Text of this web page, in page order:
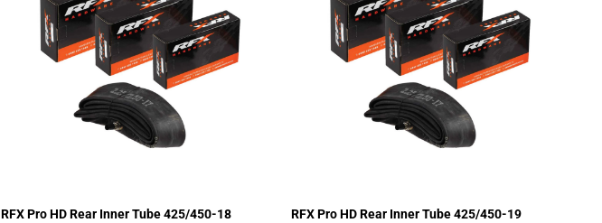
RFX Pro HD Rear Inner Tube 425/450-18
RFX Pro HD Rear Inner Tube 425/450-19